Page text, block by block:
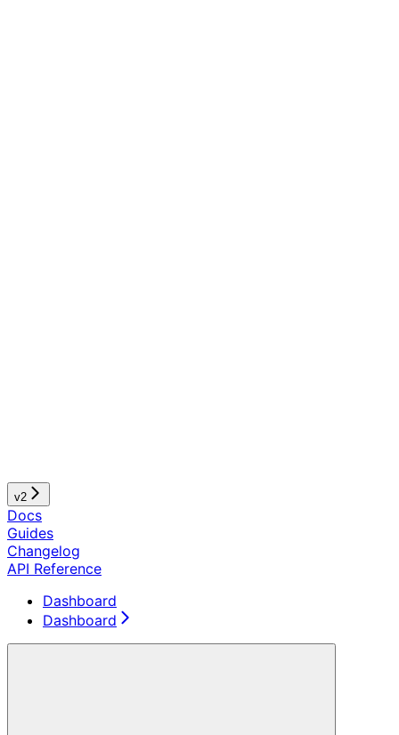
v2
Docs
Guides
Changelog
API Reference
Dashboard
Dashboard